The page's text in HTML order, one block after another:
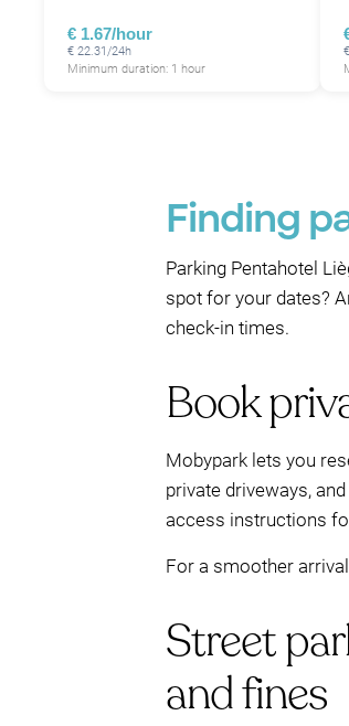
€ 1.67/hour
€ 22.31/24h
Minimum duration: 1 hour
Finding
Parking Pentahotel
spot for your dates?
check-in times.
Book
Mobypark lets you
private driveways,
access instructions
For a smoother
Street
and fines